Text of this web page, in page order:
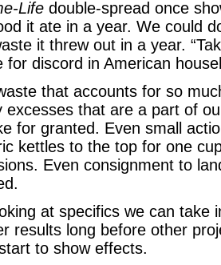
Life double-spread once
it ate in a year. We could
it threw out in a year.
for discord in American
that accounts for so
excesses that are a part of
for granted. Even small
kettles to the top for one
Even consignment to
at specifics we can take
results long before other
to show effects.